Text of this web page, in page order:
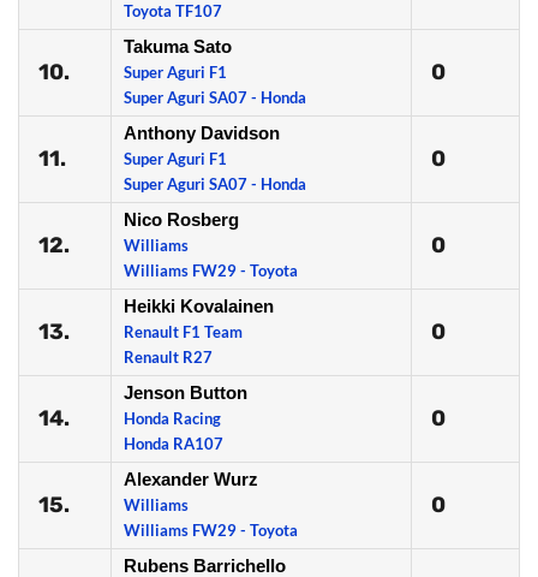
Toyota TF107
10.
Takuma Sato
Super Aguri F1
Super Aguri SA07 - Honda
0
11.
Anthony Davidson
Super Aguri F1
Super Aguri SA07 - Honda
0
12.
Nico Rosberg
Williams
Williams FW29 - Toyota
0
13.
Heikki Kovalainen
Renault F1 Team
Renault R27
0
14.
Jenson Button
Honda Racing
Honda RA107
0
15.
Alexander Wurz
Williams
Williams FW29 - Toyota
0
Rubens Barrichello